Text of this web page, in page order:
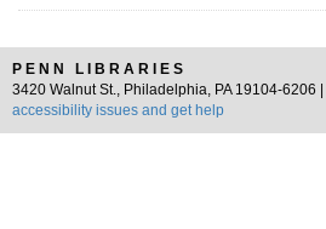
PENN LIBRARIES
3420 Walnut St., Philadelphia, PA 19104-6206 |
accessibility issues and get help